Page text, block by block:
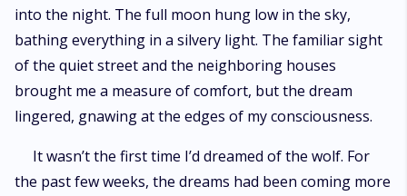
into the night. The full moon hung low in the sky,
bathing everything in a silvery light. The familiar sight
of the quiet street and the neighboring houses
brought me a measure of comfort, but the dream
lingered, gnawing at the edges of my consciousness.
It wasn’t the first time I’d dreamed of the wolf. For
the past few weeks, the dreams had been coming more